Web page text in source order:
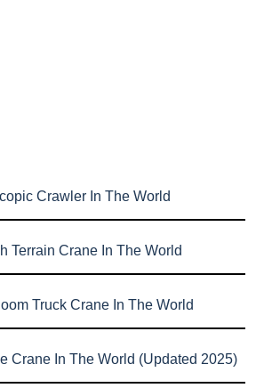
Crawler In The World
Terrain Crane In The World
Truck Crane In The World
Crane In The World (Updated 2025)